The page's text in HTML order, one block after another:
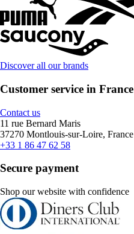
Discover all our brands
Customer service in France
Contact us
11 rue Bernard Maris
37270 Montlouis-sur-Loire, France
+33 1 86 47 62 58
Secure payment
Shop our website with confidence